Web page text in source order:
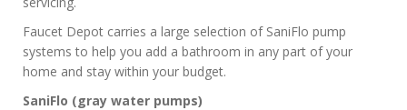
Faucet Depot carries a large selection of SaniFlo pump
systems to help you add a bathroom in any part of your
home and stay within your budget.
SaniFlo (gray water pumps)